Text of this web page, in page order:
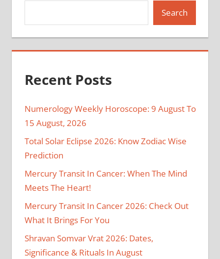
Search
Recent Posts
Numerology Weekly Horoscope: 9 August To
15 August, 2026
Total Solar Eclipse 2026: Know Zodiac Wise
Prediction
Mercury Transit In Cancer: When The Mind
Meets The Heart!
Mercury Transit In Cancer 2026: Check Out
What It Brings For You
Shravan Somvar Vrat 2026: Dates,
Significance & Rituals In August